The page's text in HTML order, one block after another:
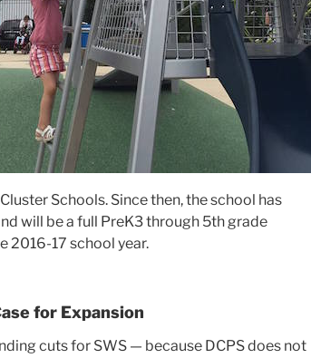
Schools. Since then, the school has
will be a full PreK3 through 5th grade
2016-17 school year.
for Expansion
cuts for SWS — because DCPS does not